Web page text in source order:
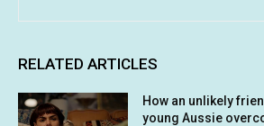
RELATED ARTICLES
How an unlikely
young Aussie